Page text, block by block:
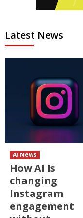
Latest News
AI News
How AI Is
changing
Instagram
engagement